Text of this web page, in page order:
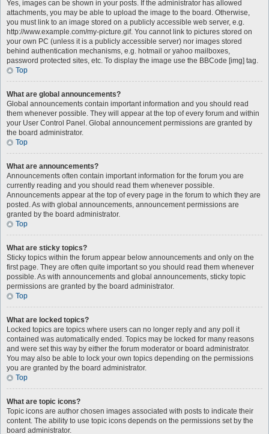
Yes, images can be shown in your posts. If the administrator has allowed
attachments, you may be able to upload the image to the board. Otherwise,
you must link to an image stored on a publicly accessible web server, e.g.
http://www.example.com/my-picture.gif. You cannot link to pictures stored on
your own PC (unless it is a publicly accessible server) nor images stored
behind authentication mechanisms, e.g. hotmail or yahoo mailboxes,
password protected sites, etc. To display the image use the BBCode [img] tag.
Top
What are global announcements?
Global announcements contain important information and you should read
them whenever possible. They will appear at the top of every forum and within
your User Control Panel. Global announcement permissions are granted by
the board administrator.
Top
What are announcements?
Announcements often contain important information for the forum you are
currently reading and you should read them whenever possible.
Announcements appear at the top of every page in the forum to which they are
posted. As with global announcements, announcement permissions are
granted by the board administrator.
Top
What are sticky topics?
Sticky topics within the forum appear below announcements and only on the
first page. They are often quite important so you should read them whenever
possible. As with announcements and global announcements, sticky topic
permissions are granted by the board administrator.
Top
What are locked topics?
Locked topics are topics where users can no longer reply and any poll it
contained was automatically ended. Topics may be locked for many reasons
and were set this way by either the forum moderator or board administrator.
You may also be able to lock your own topics depending on the permissions
you are granted by the board administrator.
Top
What are topic icons?
Topic icons are author chosen images associated with posts to indicate their
content. The ability to use topic icons depends on the permissions set by the
board administrator.